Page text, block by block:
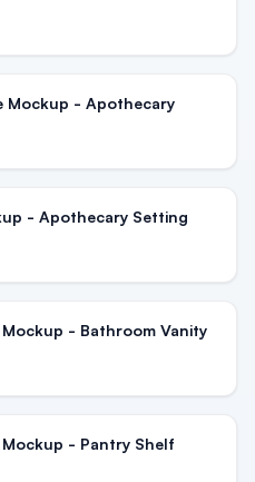
Mockup - Apothecary
- Apothecary Setting
- Bathroom Vanity
- Pantry Shelf